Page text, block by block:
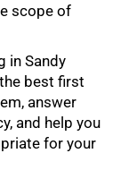
scope of
in Sandy
best first
answer
and help you
for your